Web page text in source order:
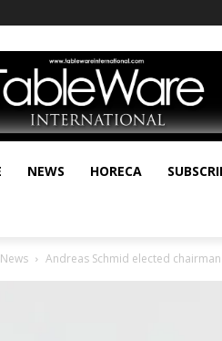
NEWS HORECA
News Andreas Schmid elected